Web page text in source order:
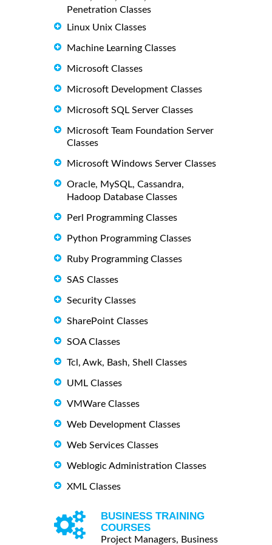
Penetration Classes
Linux Unix Classes
Machine Learning Classes
Microsoft Classes
Microsoft Development Classes
Microsoft SQL Server Classes
Microsoft Team Foundation Server
Classes
Microsoft Windows Server Classes
Oracle, MySQL, Cassandra,
Hadoop Database Classes
Perl Programming Classes
Python Programming Classes
Ruby Programming Classes
SAS Classes
Security Classes
SharePoint Classes
SOA Classes
Tcl, Awk, Bash, Shell Classes
UML Classes
VMWare Classes
Web Development Classes
Web Services Classes
Weblogic Administration Classes
XML Classes
BUSINESS TRAINING
COURSES
Project Managers, Business